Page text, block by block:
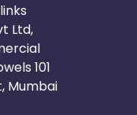
Ltd,
101
Mumbai